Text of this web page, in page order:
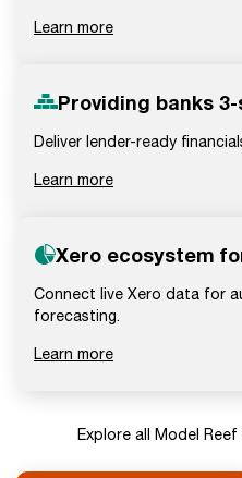
Learn more
Providing banks
Deliver lender-ready
Learn more
Xero ecosystem
Connect live Xero data for
forecasting.
Learn more
Explore all Model